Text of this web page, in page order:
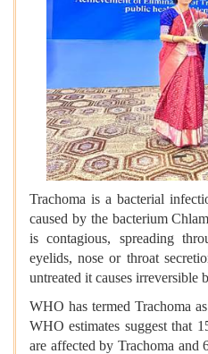
Trachoma is a bacterial
caused by the bacterium
is contagious, spreading
eyelids, nose or throat
untreated it causes irreversible
WHO has termed Trachoma
WHO estimates suggest that
are affected by Trachoma